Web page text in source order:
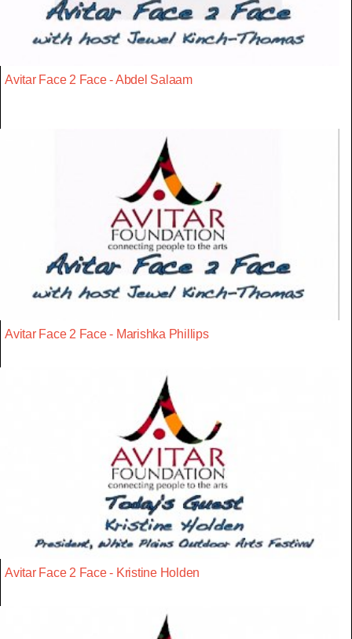
Avitar Face 2 Face - Abdel Salaam
Avitar Face 2 Face - Marishka Phillips
Avitar Face 2 Face - Kristine Holden